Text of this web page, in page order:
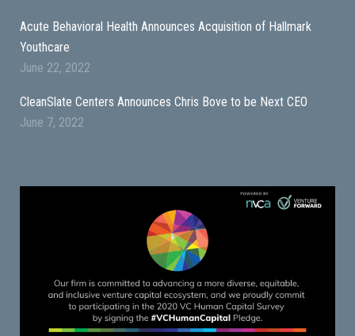
Acute Behavioral Health Announces Acquisition of Hallmark
Youthcare
June 22, 2022
CleanSlate Centers Announces Chris Bove to be Next CEO
June 7, 2022